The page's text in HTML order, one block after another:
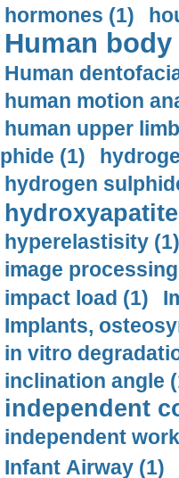
hormones (1)
Human
Human
human motion
human upper
phide (1)
hydrogen
hyperelastisity (1)
image
impact load (1)
Implants,
in vitro
inclination angle
independent
independent
Infant Airway (1)